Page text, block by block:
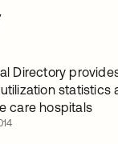
Directory
statistics
care hospitals